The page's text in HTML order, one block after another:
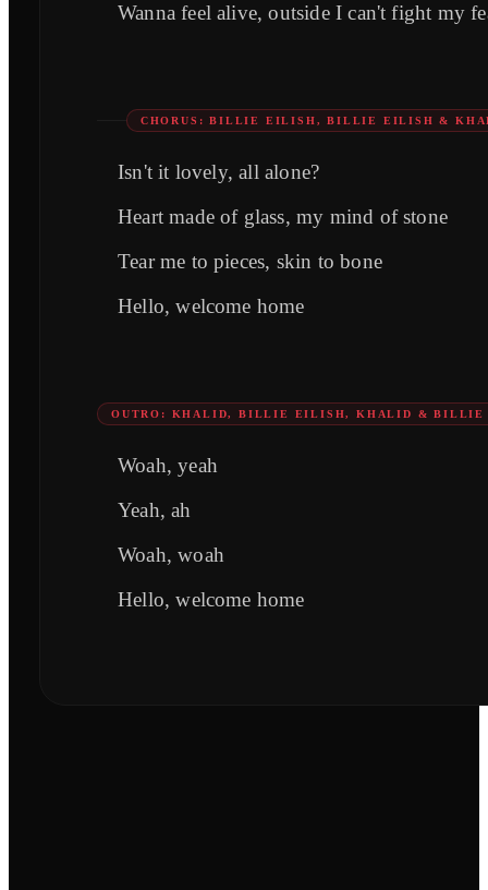
Wanna feel alive, outside I can't fight my
CHORUS: BILLIE EILISH, BILLIE EILISH &
Isn't it lovely, all alone?
Heart made of glass, my mind of stone
Tear me to pieces, skin to bone
Hello, welcome home
OUTRO: KHALID, BILLIE EILISH, KHALID &
Woah, yeah
Yeah, ah
Woah, woah
Hello, welcome home